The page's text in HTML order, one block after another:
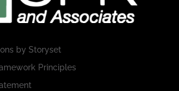
by Storyset
Principles